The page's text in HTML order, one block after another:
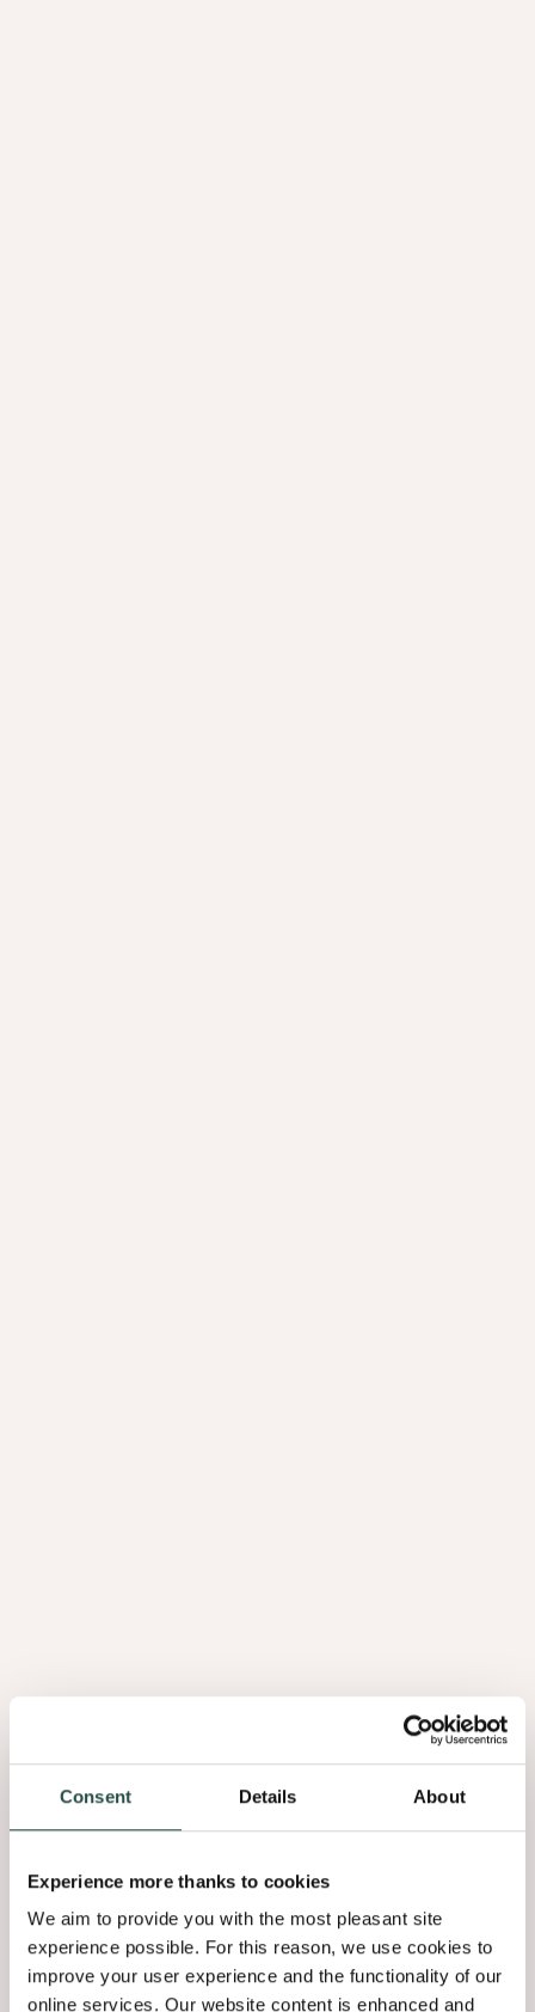
Consent Details About
Experience more thanks to cookies
We aim to provide you with the most pleasant site
experience possible. For this reason, we use cookies to
improve your user experience and the functionality of our
online services. Our website content is enhanced and